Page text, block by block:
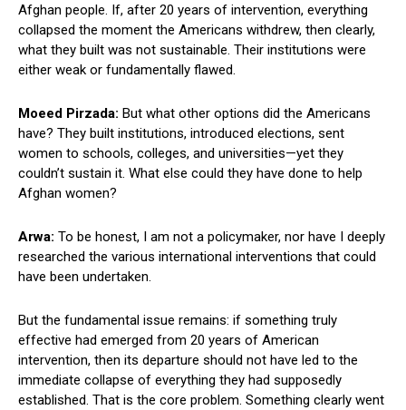
Afghan people. If, after 20 years of intervention, everything
collapsed the moment the Americans withdrew, then clearly,
what they built was not sustainable. Their institutions were
either weak or fundamentally flawed.
Moeed Pirzada: But what other options did the Americans
have? They built institutions, introduced elections, sent
women to schools, colleges, and universities—yet they
couldn’t sustain it. What else could they have done to help
Afghan women?
Arwa: To be honest, I am not a policymaker, nor have I deeply
researched the various international interventions that could
have been undertaken.
But the fundamental issue remains: if something truly
effective had emerged from 20 years of American
intervention, then its departure should not have led to the
immediate collapse of everything they had supposedly
established. That is the core problem. Something clearly went